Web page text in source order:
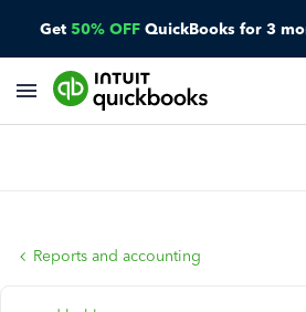
Get 50% OFF QuickBooks for 3
Reports and accounting